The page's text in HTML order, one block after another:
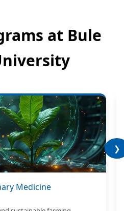
at Bule
❯
Medicine